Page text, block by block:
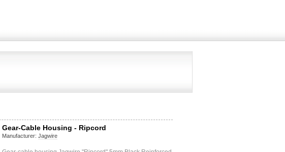
Gear-Cable Housing - Ripcord
Manufacturer:Jagwire